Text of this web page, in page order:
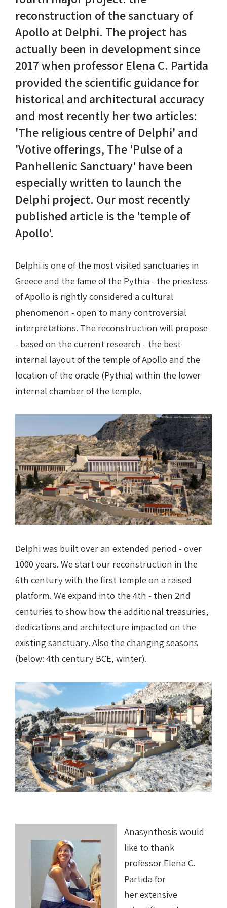
reconstruction of the sanctuary of
Apollo at Delphi. The project has
actually been in development since
2017 when professor Elena C. Partida
provided the scientific guidance for
historical and architectural accuracy
and most recently her two articles:
'The religious centre of Delphi' and
'Votive offerings, The 'Pulse of a
Panhellenic Sanctuary' have been
especially written to launch the
Delphi project. Our most recently
published article is the 'temple of
Apollo'.
Delphi is one of the most visited sanctuaries in
Greece and the fame of the Pythia - the priestess
of Apollo is rightly considered a cultural
phenomenon - open to many controversial
interpretations. The reconstruction will propose
- based on the current research - the best
internal layout of the temple of Apollo and the
location of the oracle (Pythia) within the lower
internal chamber of the temple.
Delphi was built over an extended period - over
1000 years. We start our reconstruction in the
6th century with the first temple on a raised
platform. We expand into the 4th - then 2nd
centuries to show how the additional treasuries,
dedications and architecture impacted on the
existing sanctuary. Also the changing seasons
(below: 4th century BCE, winter).
Anasynthesis would
like to thank
professor Elena C.
Partida for
her extensive
Nike in Vase Painting
Nike at Hadrian's Wall
Nike Documentary
Nike at Delphi
Phidias Nike Sculpture
Reconstruction
Obscured views
Maidens NOT Caryatids
Dr Alex Lesk CV